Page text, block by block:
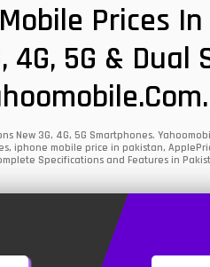
Prices
5G & Dual
New 3G, 4G, 5G Smartphones.
iphone mobile price in pakistan,
Specifications and Features in